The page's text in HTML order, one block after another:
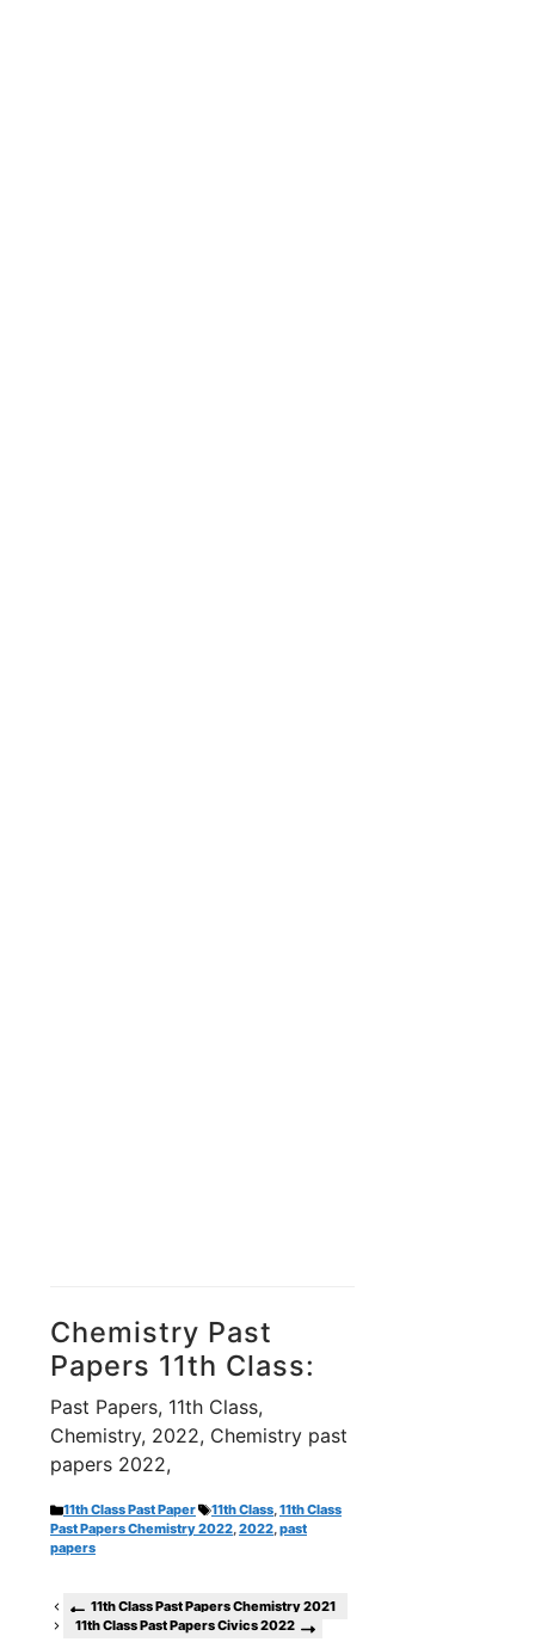
Chemistry Past
Papers 11th Class:
Past Papers, 11th Class,
Chemistry, 2022, Chemistry past
papers 2022,
Categories
11th Class Past Paper Tags
11th Class,11th Class
Past Papers Chemistry 2022,2022,past
papers
11th Class Past Papers Chemistry 2021
11th Class Past Papers Civics 2022